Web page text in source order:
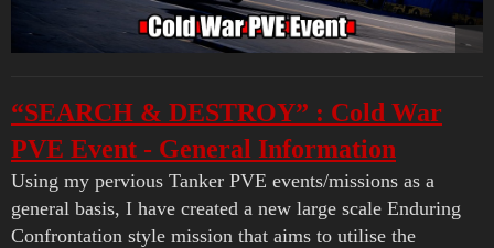
“SEARCH & DESTROY” : Cold War
PVE Event - General Information
Using my pervious Tanker PVE events/missions as a
general basis, I have created a new large scale Enduring
Confrontation style mission that aims to utilise the